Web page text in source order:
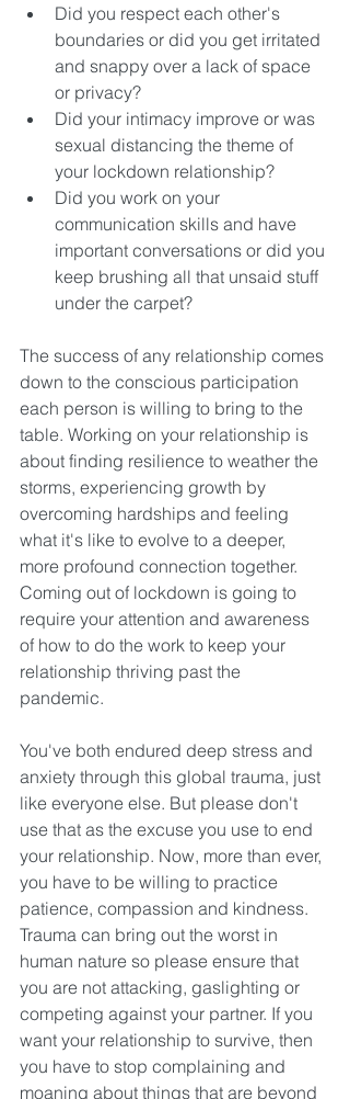
Did you respect each other's
boundaries or did you get irritated
and snappy over a lack of space
or privacy?
Did your intimacy improve or was
sexual distancing the theme of
your lockdown relationship?
Did you work on your
communication skills and have
important conversations or did you
keep brushing all that unsaid stuff
under the carpet?
The success of any relationship comes
down to the conscious participation
each person is willing to bring to the
table. Working on your relationship is
about finding resilience to weather the
storms, experiencing growth by
overcoming hardships and feeling
what it's like to evolve to a deeper,
more profound connection together.
Coming out of lockdown is going to
require your attention and awareness
of how to do the work to keep your
relationship thriving past the
pandemic.
You've both endured deep stress and
anxiety through this global trauma, just
like everyone else. But please don't
use that as the excuse you use to end
your relationship. Now, more than ever,
you have to be willing to practice
patience, compassion and kindness.
Trauma can bring out the worst in
human nature so please ensure that
you are not attacking, gaslighting or
competing against your partner. If you
want your relationship to survive, then
you have to stop complaining and
moaning about things that are beyond